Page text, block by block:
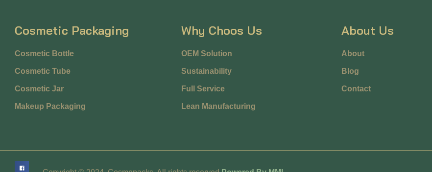
Cosmetic Packaging
Cosmetic Bottle
Cosmetic Tube
Cosmetic Jar
Makeup Packaging
Why Choos Us
OEM Solution
Sustainability
Full Service
Lean Manufacturing
About Us
About
Blog
Contact